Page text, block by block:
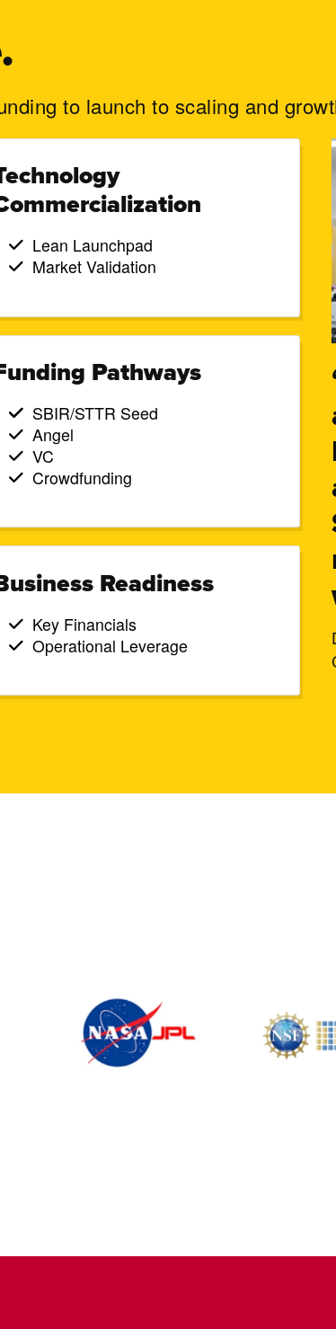
to launch to scaling and
Lean Launchpad
Market Validation
Pathways
SBIR/STTR Seed
Angel
VC
Crowdfunding
Readiness
Key Financials
Operational Leverage